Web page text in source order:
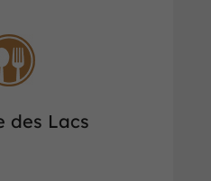
des Lacs